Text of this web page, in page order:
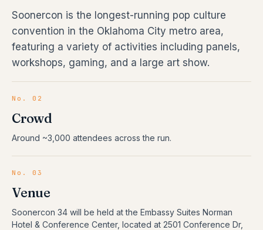
Soonercon is the longest-running pop culture
convention in the Oklahoma City metro area,
featuring a variety of activities including panels,
workshops, gaming, and a large art show.
No. 02
Crowd
Around ~3,000 attendees across the run.
No. 03
Venue
Soonercon 34 will be held at the Embassy Suites Norman
Hotel & Conference Center, located at 2501 Conference Dr,